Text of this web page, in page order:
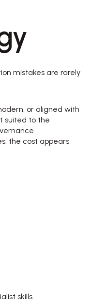
mistakes are rarely
or aligned with
suited to the
the cost appears
skills